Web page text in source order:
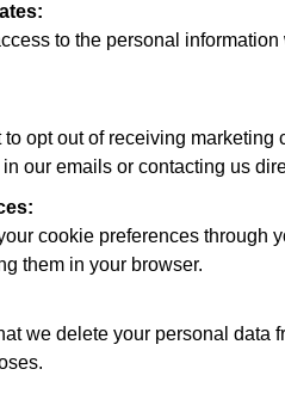
to the personal
to opt out of receiving
in our emails or contacting us
cookie preferences through
them in your browser.
we delete your personal data